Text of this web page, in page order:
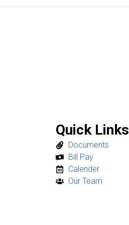
Quick Links
Documents
Bill Pay
Calender
Our Team